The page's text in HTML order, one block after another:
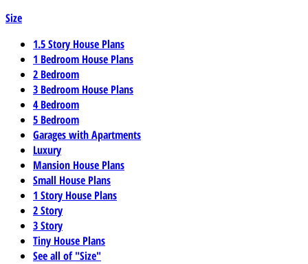
Size
1.5 Story House Plans
1 Bedroom House Plans
2 Bedroom
3 Bedroom House Plans
4 Bedroom
5 Bedroom
Garages with Apartments
Luxury
Mansion House Plans
Small House Plans
1 Story House Plans
2 Story
3 Story
Tiny House Plans
See all of "Size"